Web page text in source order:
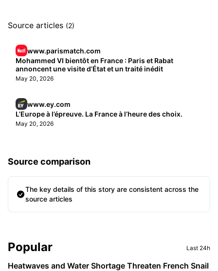
Source articles (2)
www.parismatch.com
Mohammed VI bientôt en France : Paris et Rabat
annoncent une visite d’État et un traité inédit
May 20, 2026
www.ey.com
L’Europe à l’épreuve. La France à l’heure des choix.
May 20, 2026
Source comparison
The key details of this story are consistent across the
source articles
Sidebar
Popular Last 24h
Heatwaves and Water Shortage Threaten French Snail